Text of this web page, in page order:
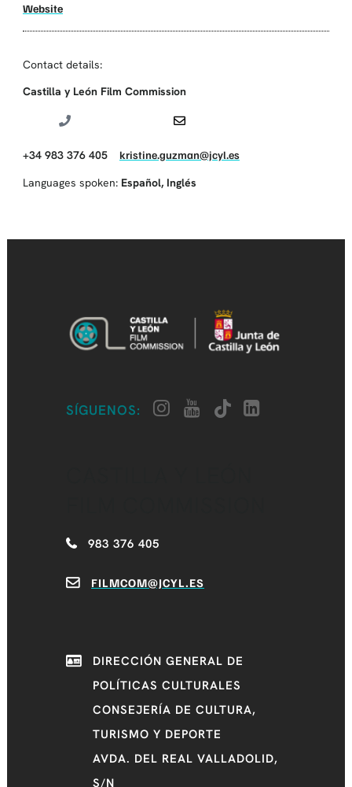
Website
Contact details:
Castilla y León Film Commission
+34 983 376 405 kristine.guzman@jcyl.es
Languages spoken: Español, Inglés
SÍGUENOS:
983 376 405
FILMCOM@JCYL.ES
DIRECCIÓN GENERAL DE
POLÍTICAS CULTURALES
CONSEJERÍA DE CULTURA,
TURISMO Y DEPORTE
AVDA. DEL REAL VALLADOLID,
S/N